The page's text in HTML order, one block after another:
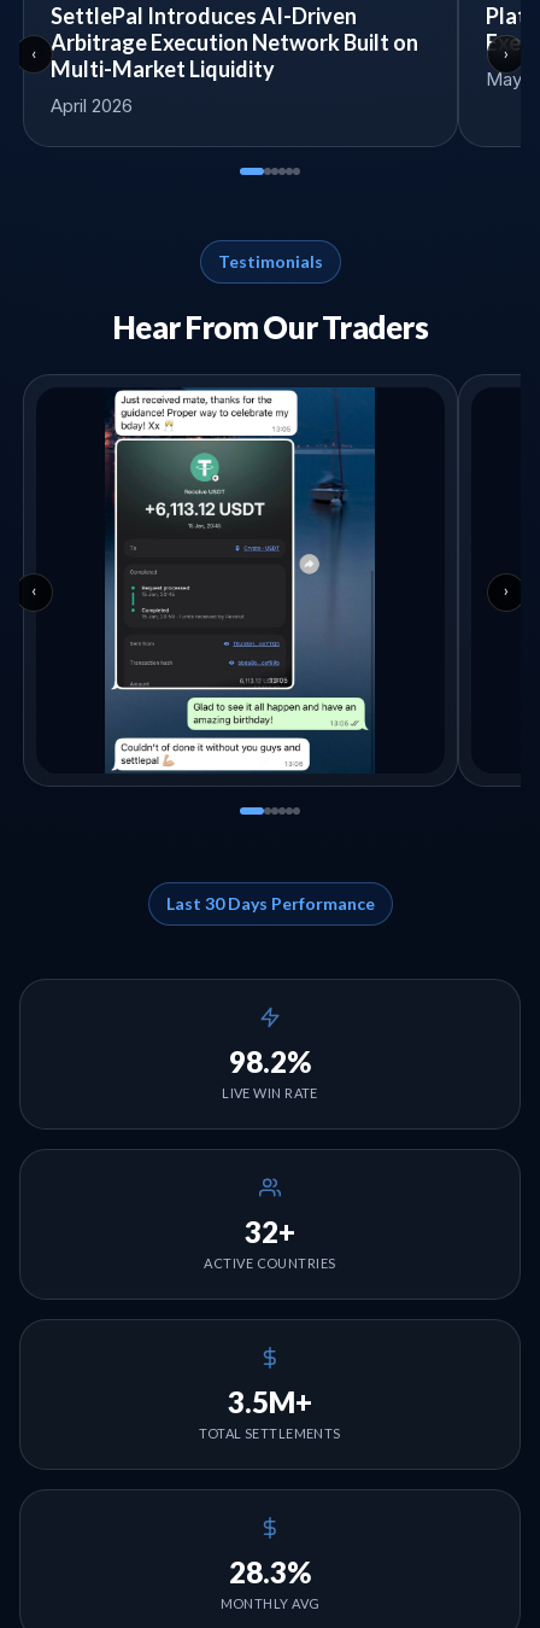
‹
SettlePal Introduces AI-Driven
Arbitrage Execution Network Built on
Multi-Market Liquidity
April 2026
May
›
Testimonials
Hear From Our Traders
‹ ›
Last 30 Days Performance
98.2%
LIVE WIN RATE
32+
ACTIVE COUNTRIES
3.5M+
TOTAL SETTLEMENTS
28.3%
MONTHLY AVG